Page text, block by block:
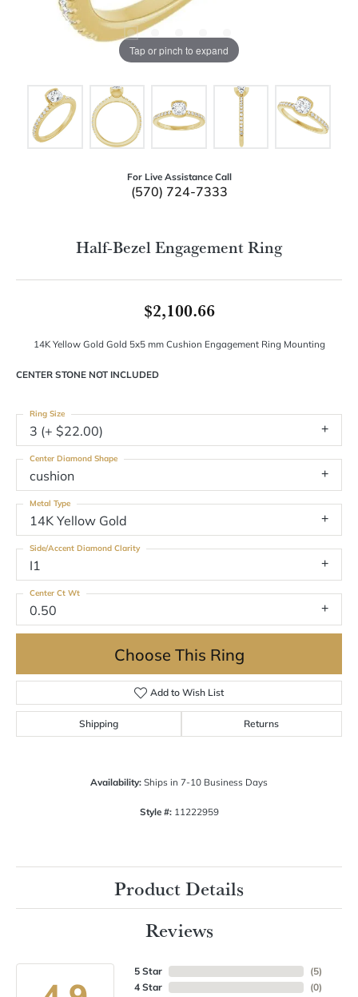
Tap or pinch to expand
For Live Assistance Call
(570) 724-7333
Half-Bezel Engagement Ring
$2,100.66
14K Yellow Gold Gold 5x5 mm Cushion Engagement Ring Mounting
CENTER STONE NOT INCLUDED
3 (+ $22.00)
Ring Size
cushion
Center Diamond Shape
14K Yellow Gold
Metal Type
I1
Side/Accent Diamond Clarity
0.50
Center Ct Wt
Choose This Ring
Add to Wish List
Shipping Returns
Availability: Ships in 7-10 Business Days
Style #: 11222959
Product Details
Reviews
5 Star
4 Star
(5)
(0)